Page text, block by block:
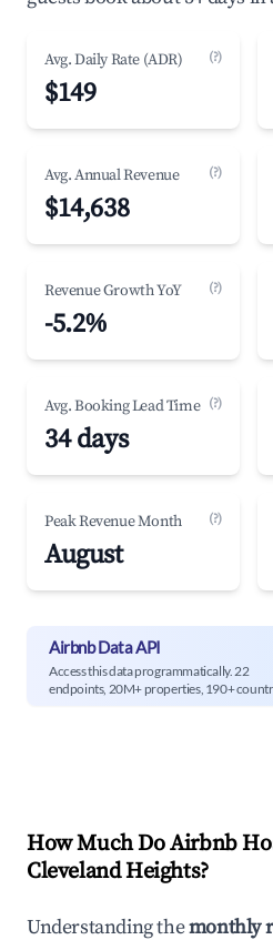
Avg. Daily Rate (ADR) (?)
$149
Avg. Annual Revenue (?)
$14,638
Revenue Growth YoY (?)
-5.2%
Avg. Booking Lead Time (?)
34 days
Peak Revenue Month (?)
August
Airbnb Data API
Access this data programmatically. 22
endpoints, 20M+ properties, 190+
How Much Do Airbnb
Cleveland Heights?
Understanding themonthly